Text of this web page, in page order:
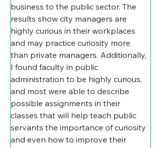
business to the public sector. The
results show city managers are
highly curious in their workplaces
and may practice curiosity more
than private managers. Additionally,
I found faculty in public
administration to be highly curious,
and most were able to describe
possible assignments in their
classes that will help teach public
servants the importance of curiosity
and even how to improve their